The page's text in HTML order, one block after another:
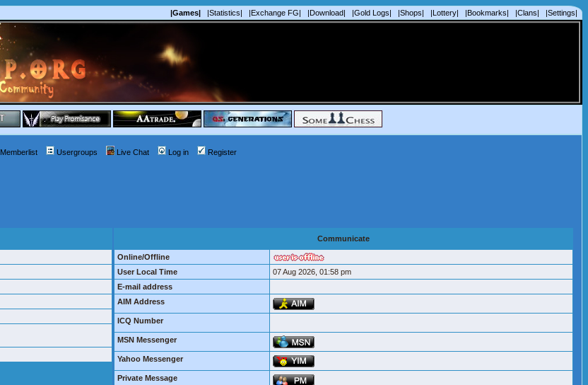
|Games| |Statistics| |Exchange FG| |Download| |Gold Logs| |Shops| |Lottery| |Bookmarks| |Clans| |Settings|
Memberlist Usergroups Live Chat Log in Register
Communicate
Online/Offline
User Local Time
07 Aug 2026, 01:58 pm
E-mail address
AIM Address
ICQ Number
MSN Messenger
Yahoo Messenger
Private Message